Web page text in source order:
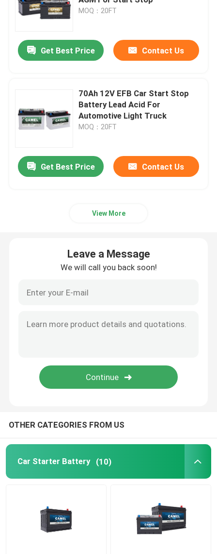
Heavy Duty Truck Battery
Lead Acid Traction Battery
Lead Acid Marine Battery
Residential Energy Storage System
Commercial Battery Storage System
MOQ：20FT
Get Best Price Contact Us
70Ah 12V EFB Car Start Stop
Battery Lead Acid For
Automotive Light Truck
MOQ：20FT
Get Best Price Contact Us
View More
Leave a Message
We will call you back soon!
OTHER CATEGORIES FROM US
Car Starter Battery (10)